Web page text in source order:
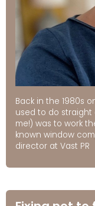
Back in the 1980s
used to do straight
me!) was to work
known window
director at Vast PR